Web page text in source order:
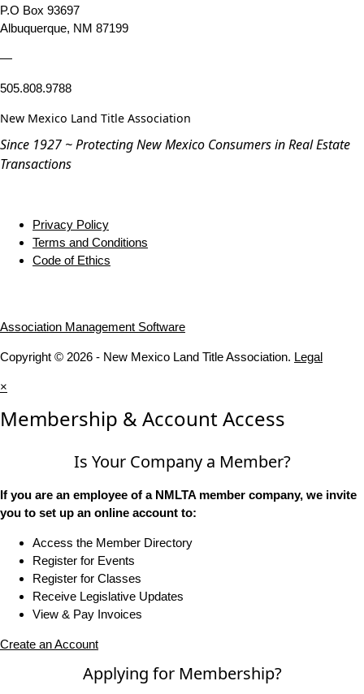
P.O Box 93697
Albuquerque, NM 87199
—
505.808.9788
New Mexico Land Title Association
Since 1927 ~ Protecting New Mexico Consumers in Real Estate
Transactions
Privacy Policy
Terms and Conditions
Code of Ethics
Association Management Software
Copyright © 2026 - New Mexico Land Title Association. Legal
×
Membership & Account Access
Is Your Company a Member?
If you are an employee of a NMLTA member company, we invite
you to set up an online account to:
Access the Member Directory
Register for Events
Register for Classes
Receive Legislative Updates
View & Pay Invoices
Create an Account
Applying for Membership?